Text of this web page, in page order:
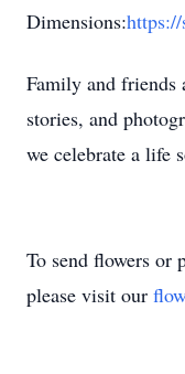
Dimensions:
Family and friends
stories, and
we celebrate a life
To send flowers or
please visit our